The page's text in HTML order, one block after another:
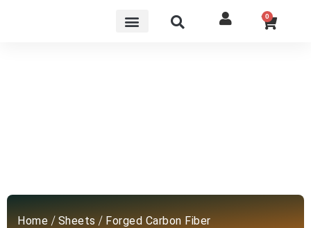
0
Home / Sheets / Forged Carbon Fiber